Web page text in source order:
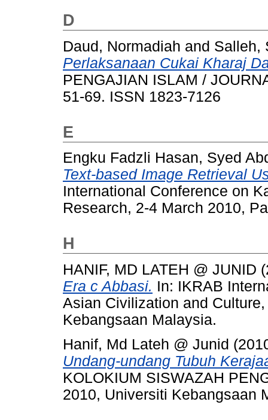
D
Daud, Normadiah and Salleh,
Perlaksanaan Cukai Kharaj
PENGAJIAN ISLAM /
51-69. ISSN 1823-7126
E
Engku Fadzli Hasan, Syed
Text-based Image Retrieval
International Conference on
Research, 2-4 March 2010,
H
HANIF, MD LATEH @ JUNID
Era c Abbasi. In: IKRAB
Asian Civilization and
Kebangsaan Malaysia.
Hanif, Md Lateh @ Junid
Undang-undang Tubuh
KOLOKIUM SISWAZAH
2010, Universiti Kebangsaan